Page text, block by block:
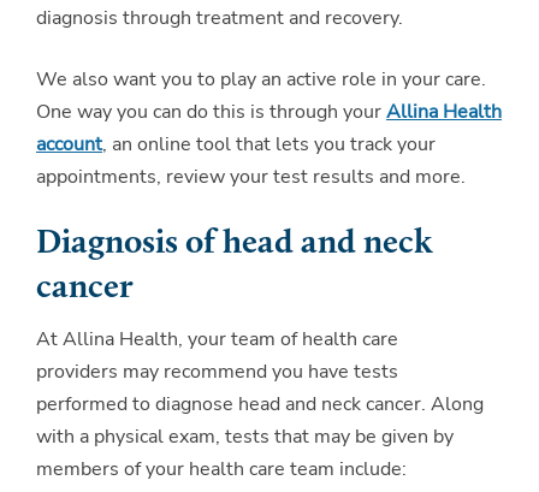
diagnosis through treatment and recovery.
We also want you to play an active role in your care.
One way you can do this is through yourAllina Health
account, an online tool that lets you track your
appointments, review your test results and more.
Diagnosis of head and neck
cancer
At Allina Health, your team of health care
providers may recommend you have tests
performed to diagnose head and neck cancer. Along
with a physical exam, tests that may be given by
members of your health care team include: